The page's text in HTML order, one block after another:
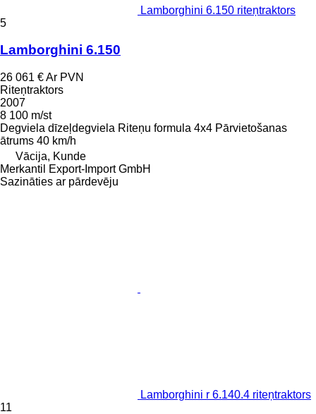
Lamborghini 6.150 riteņtraktors
5
Lamborghini 6.150
26 061 €Ar PVN
Riteņtraktors
2007
8 100 m/st
Degviela dīzeļdegviela Riteņu formula 4x4 Pārvietošanas
ātrums 40 km/h
Vācija, Kunde
Merkantil Export-Import GmbH
Sazināties ar pārdevēju
Lamborghini r 6.140.4 riteņtraktors
11